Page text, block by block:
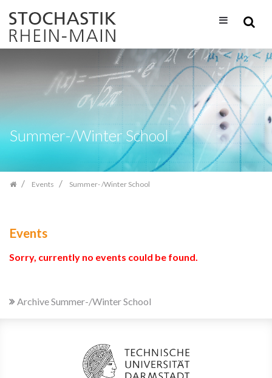
navigation
Summer-/Winter School
Events Summer- /Winter School
Events
Sorry, currently no events could be found.
Archive Summer-/Winter School